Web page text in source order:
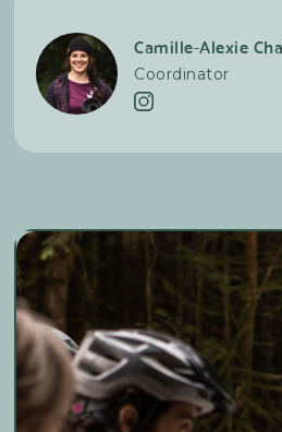
Camille-Alexie
Coordinator